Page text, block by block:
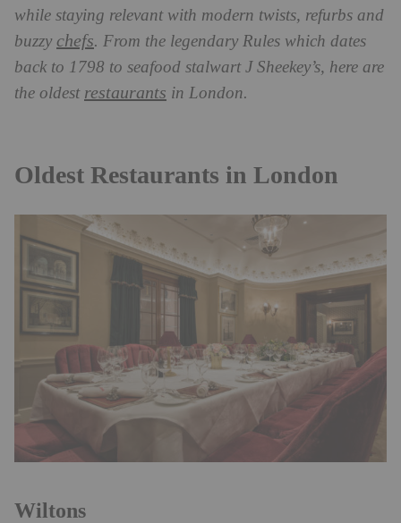
while staying relevant with modern twists, refurbs and
buzzy chefs. From the legendary Rules which dates
back to 1798 to seafood stalwart J Sheekey’s, here are
the oldest restaurants in London.
Oldest Restaurants in London
Wiltons